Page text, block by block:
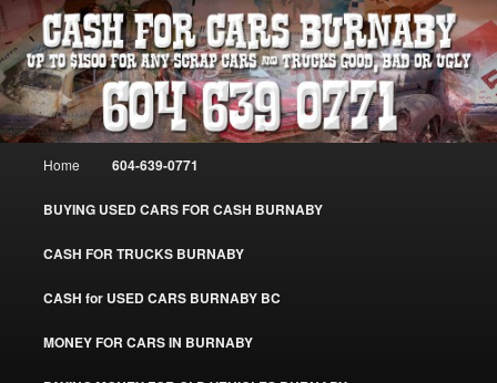
Skip
to
primary
content
Skip
to
secondary
contentCASH FOR CARS BURNABY – SELL
YOUR USED CAR – 604-639-0771 –
www.CashForCarsBurnaby.com
Burnaby Cash For Cars – Paying Extra Cash For Cars – Sell Your Used Car
Burnaby #CashForCarsBurnaby
Home 604-639-0771
BUYING USED CARS FOR CASH BURNABY
CASH FOR TRUCKS BURNABY
CASH for USED CARS BURNABY BC
MONEY FOR CARS IN BURNABY